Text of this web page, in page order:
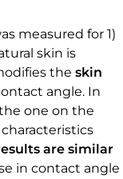
measured for 1)
skin is
the skin
angle. In
one on the
are similar
in contact angle